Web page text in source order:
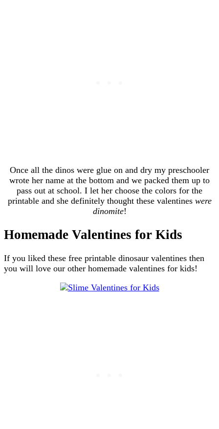
Once all the dinos were glue on and dry my preschooler
wrote her name at the bottom and we packed them up to
pass out at school. I let her choose the colors for the
printable and she definitely thought these valentines were
dinomite!
Homemade Valentines for Kids
If you liked these free printable dinosaur valentines then
you will love our other homemade valentines for kids!